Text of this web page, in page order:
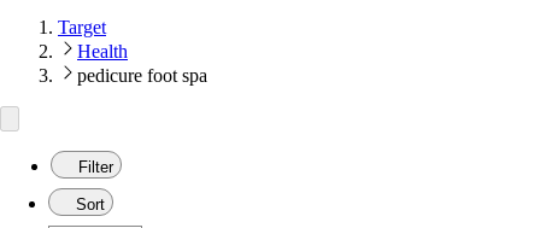
Target
Health
pedicure foot spa
Filter
Sort